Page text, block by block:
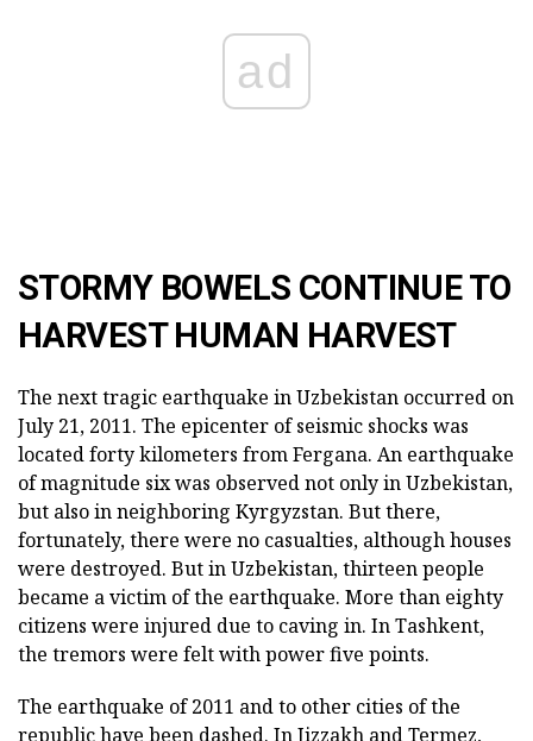
ad
STORMY BOWELS CONTINUE TO
HARVEST HUMAN HARVEST
The next tragic earthquake in Uzbekistan occurred on
July 21, 2011. The epicenter of seismic shocks was
located forty kilometers from Fergana. An earthquake
of magnitude six was observed not only in Uzbekistan,
but also in neighboring Kyrgyzstan. But there,
fortunately, there were no casualties, although houses
were destroyed. But in Uzbekistan, thirteen people
became a victim of the earthquake. More than eighty
citizens were injured due to caving in. In Tashkent,
the tremors were felt with power five points.
The earthquake of 2011 and to other cities of the
republic have been dashed. In Jizzakh and Termez,